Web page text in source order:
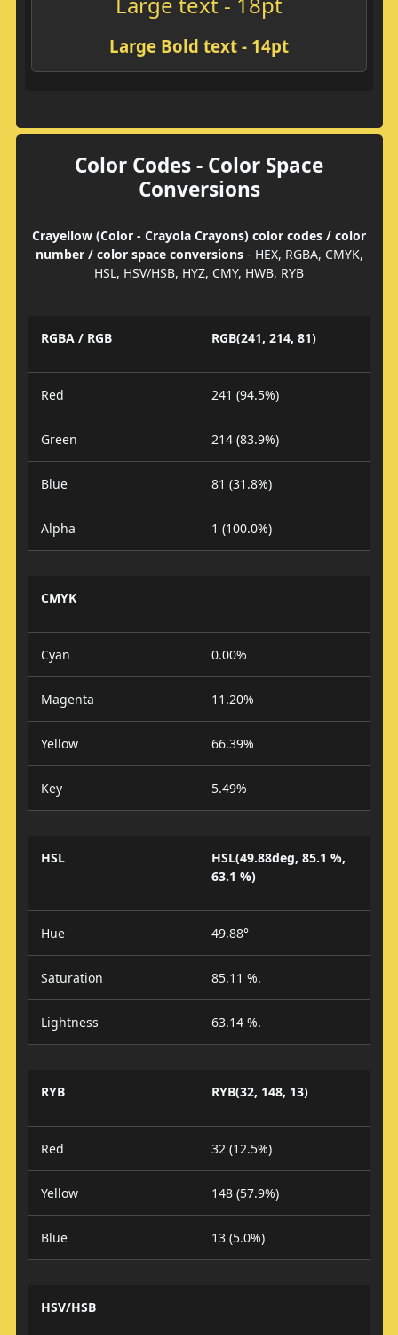
Large Bold text - 14pt
Color Codes - Color Space
Conversions
Crayellow (Color - Crayola Crayons) color codes / color
number / color space conversions- HEX, RGBA, CMYK,
HSL, HSV/HSB, HYZ, CMY, HWB, RYB
RGBA / RGB RGB(241, 214, 81)
Red 241 (94.5%)
Green 214 (83.9%)
Blue 81 (31.8%)
Alpha 1 (100.0%)
CMYK
Cyan 0.00%
Magenta 11.20%
Yellow 66.39%
Key 5.49%
HSL
HSL(49.88deg, 85.1 %,
63.1 %)
Hue 49.88°
Saturation 85.11 %.
Lightness 63.14 %.
RYB RYB(32, 148, 13)
Red 32 (12.5%)
Yellow 148 (57.9%)
Blue 13 (5.0%)
HSV/HSB